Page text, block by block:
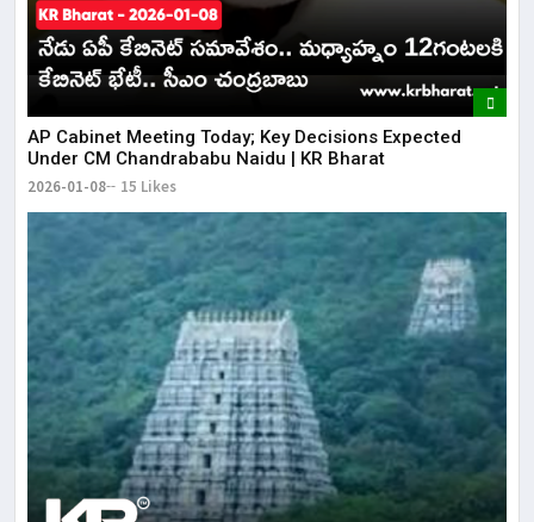
AP Cabinet Meeting Today; Key Decisions Expected
Under CM Chandrababu Naidu | KR Bharat
2026-01-08 15 Likes